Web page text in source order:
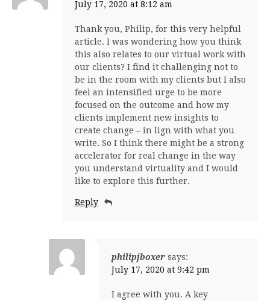
July 17, 2020 at 8:12 am
Thank you, Philip, for this very helpful
article. I was wondering how you think
this also relates to our virtual work with
our clients? I find it challenging not to
be in the room with my clients but I also
feel an intensified urge to be more
focused on the outcome and how my
clients implement new insights to
create change – in lign with what you
write. So I think there might be a strong
accelerator for real change in the way
you understand virtuality and I would
like to explore this further.
Reply
philipjboxer says:
July 17, 2020 at 9:42 pm
I agree with you. A key